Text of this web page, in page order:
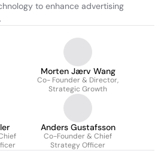
to enhance advertising
Morten Jærv Wang
Co- Founder & Director,
Strategic Growth
Anders Gustafsson
Co-Founder & Chief
Strategy Officer